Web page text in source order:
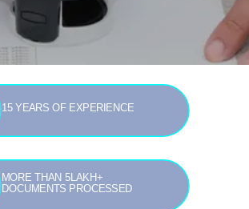
15 YEARS OF EXPERIENCE
MORE THAN 5LAKH+
DOCUMENTS PROCESSED